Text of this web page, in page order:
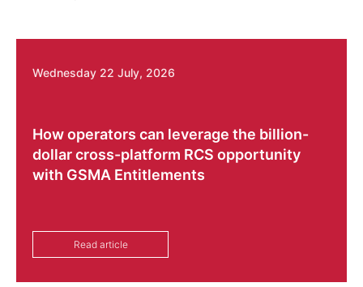
Wednesday 22 July, 2026
How operators can leverage the billion-
dollar cross-platform RCS opportunity
with GSMA Entitlements
Read article